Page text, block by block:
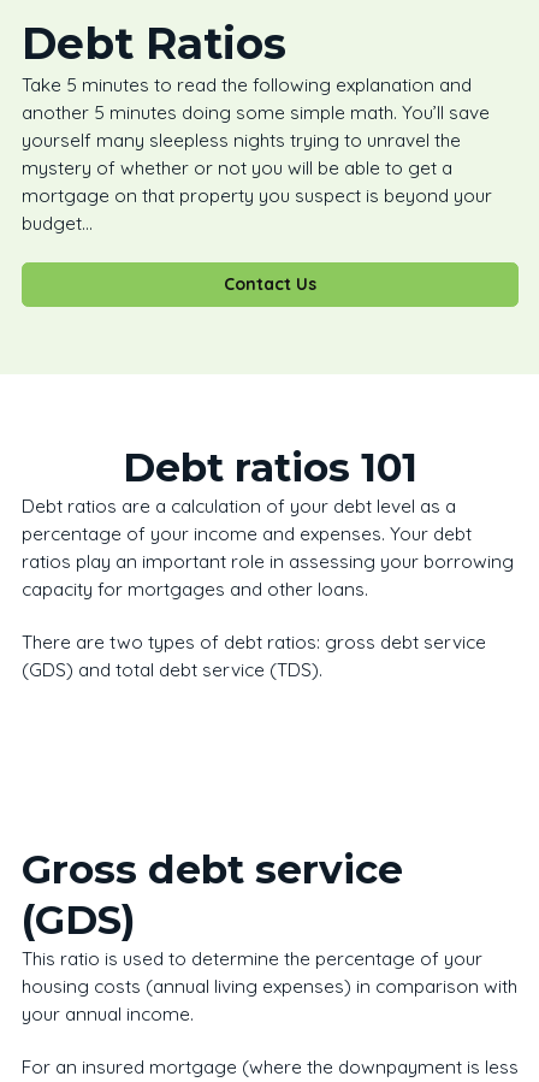
Debt Ratios
Take 5 minutes to read the following explanation and
another 5 minutes doing some simple math. You’ll save
yourself many sleepless nights trying to unravel the
mystery of whether or not you will be able to get a
mortgage on that property you suspect is beyond your
budget…
Contact Us
Debt ratios 101
Debt ratios are a calculation of your debt level as a
percentage of your income and expenses. Your debt
ratios play an important role in assessing your borrowing
capacity for mortgages and other loans.
There are two types of debt ratios: gross debt service
(GDS) and total debt service (TDS).
Gross debt service
(GDS)
This ratio is used to determine the percentage of your
housing costs (annual living expenses) in comparison with
your annual income.
For an insured mortgage (where the downpayment is less